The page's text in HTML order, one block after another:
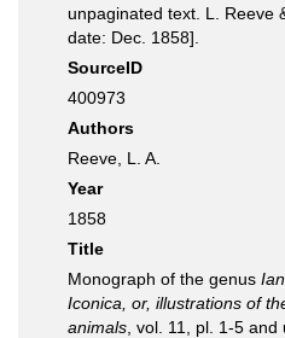
unpaginated text. L. Reeve
date: Dec. 1858].
SourceID
400973
Authors
Reeve, L. A.
Year
1858
Title
Monograph of the genus
Iconica, or, illustrations of
animals , vol. 11, pl. 1-5 and